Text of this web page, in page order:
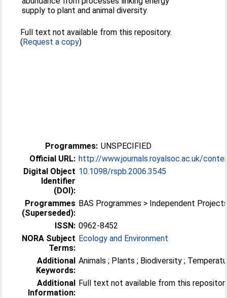
supply to plant and animal diversity.
Full text not available from this repository.
(Request a copy)
Programmes: UNSPECIFIED
Official URL: http://www.journals.royalsoc.ac.uk/
Digital Object
Identifier
(DOI):
10.1098/rspb.2006.3545
Programmes
(Superseded):
BAS Programmes > Independent
ISSN: 0962-8452
NORA Subject
Terms:
Ecology and Environment
Additional
Keywords:
Animals ; Plants ; Biodiversity ;
Additional
Information:
Full text not available from this